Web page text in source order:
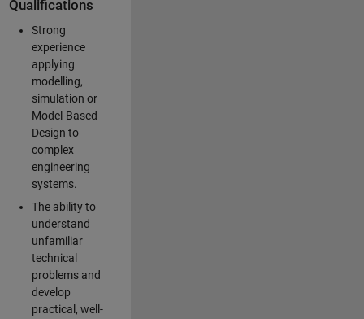
Qualifications
Strong
experience
applying
modelling,
simulation or
Model-Based
Design to
complex
engineering
systems.
The ability to
understand
unfamiliar
technical
problems and
develop
practical, well-